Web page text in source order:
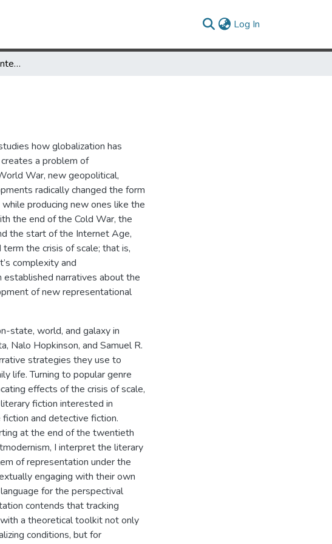
Log In
The Crisis of Scale in Contemporary Fiction
how globalization has
a problem of
War, new geopolitical,
radically changed the form
producing new ones like the
the end of the Cold War, the
the start of the Internet Age,
the crisis of scale; that is,
complexity and
narratives about the
of new representational
state, world, and galaxy in
Nalo Hopkinson, and Samuel R.
strategies they use to
life. Turning to popular genre
effects of the crisis of scale,
fiction interested in
fiction and detective fiction.
at the end of the twentieth
I interpret the literary
of representation under the
engaging with their own
for the perspectival
contends that tracking
a theoretical toolkit not only
conditions, but for